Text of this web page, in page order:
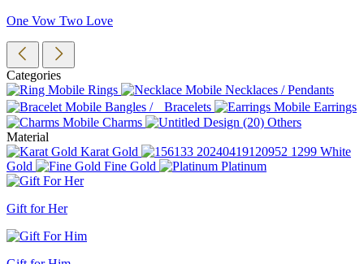
One Vow Two Love
Categories
Rings
Necklaces / Pendants
Bangles / Bracelets
Earrings
Charms
Others
Material
Karat Gold
White
Gold
Fine Gold Platinum
Gift for Her